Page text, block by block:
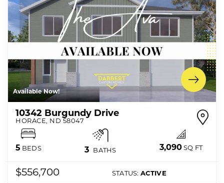
Available Now!
10342 Burgundy Drive
HORACE, ND 58047
5 BEDS 3 BATHS 3,090SQ FT
$556,700 STATUS: ACTIVE